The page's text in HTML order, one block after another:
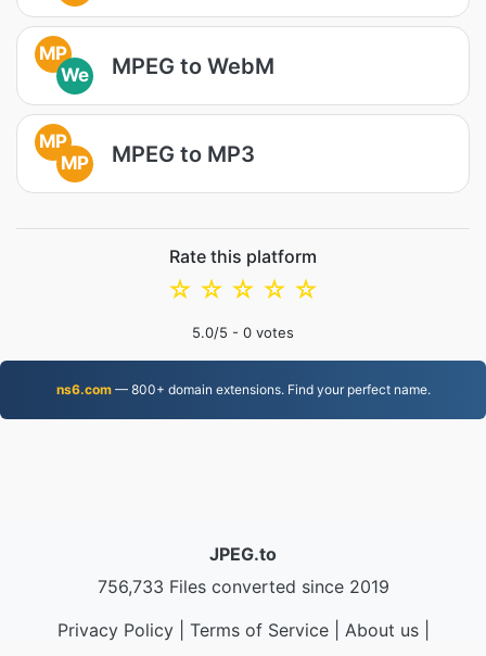
MP
We
MPEG to WebM
MP
MP
MPEG to MP3
Rate this platform
☆
☆
☆
☆
☆
5.0/5 - 0 votes
ns6.com— 800+ domain extensions. Find your perfect name.
JPEG.to
756,733 Files converted since 2019
Privacy Policy| Terms of Service| About us|